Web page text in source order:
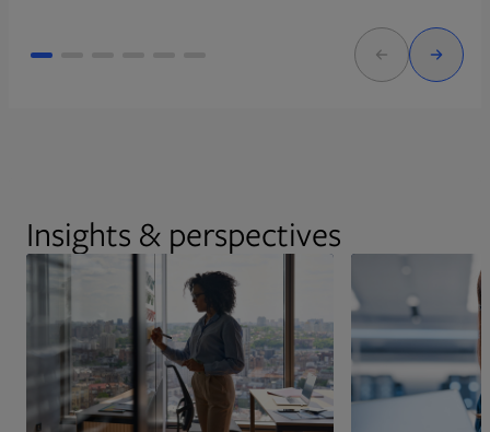
Insights & perspectives